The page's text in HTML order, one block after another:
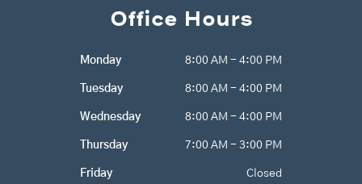
e
b
a
r
m
l
Office Hours
Monday 8:00 AM - 4:00 PM
Tuesday 8:00 AM - 4:00 PM
Wednesday 8:00 AM - 4:00 PM
Thursday 7:00 AM - 3:00 PM
Friday Closed